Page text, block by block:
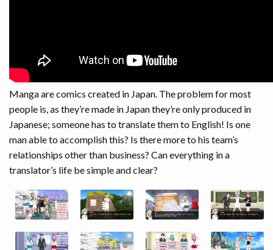
Manga are comics created in Japan. The problem for most
people is, as they’re made in Japan they’re only produced in
Japanese; someone has to translate them to English! Is one
man able to accomplish this? Is there more to his team’s
relationships other than business? Can everything in a
translator’s life be simple and clear?